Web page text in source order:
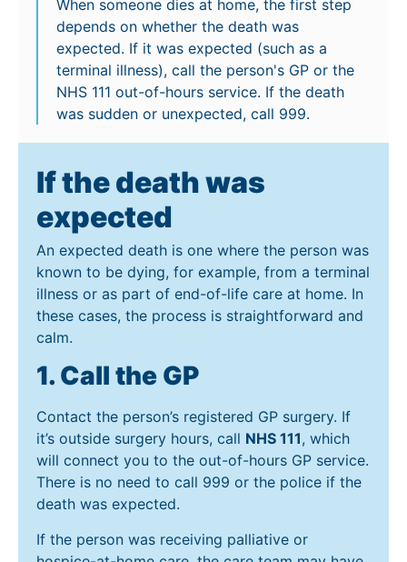
When someone dies at home, the first step
depends on whether the death was
expected. If it was expected (such as a
terminal illness), call the person's GP or the
NHS 111 out-of-hours service. If the death
was sudden or unexpected, call 999.
If the death was
expected
An expected death is one where the person was
known to be dying, for example, from a terminal
illness or as part of end-of-life care at home. In
these cases, the process is straightforward and
calm.
1. Call the GP
Contact the person’s registered GP surgery. If
it’s outside surgery hours, call NHS 111, which
will connect you to the out-of-hours GP service.
There is no need to call 999 or the police if the
death was expected.
If the person was receiving palliative or